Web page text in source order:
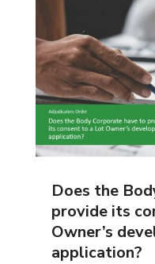
Does the
provide its
Owner’s
application?